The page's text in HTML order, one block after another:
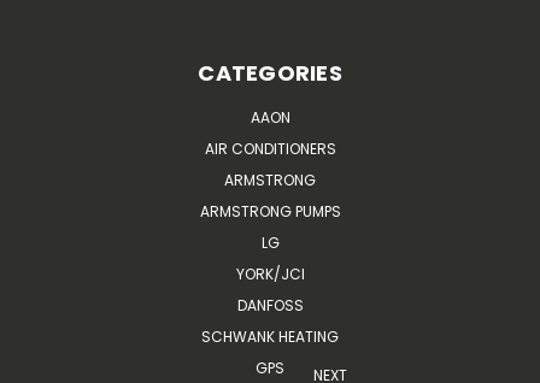
CATEGORIES
AAON
AIR CONDITIONERS
ARMSTRONG
ARMSTRONG PUMPS
LG
YORK/JCI
DANFOSS
SCHWANK HEATING
GPS
NEXT